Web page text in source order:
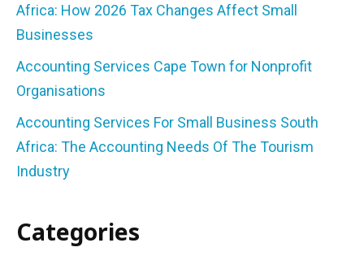
Africa: How 2026 Tax Changes Affect Small
Businesses
Accounting Services Cape Town for Nonprofit
Organisations
Accounting Services For Small Business South
Africa: The Accounting Needs Of The Tourism
Industry
Categories